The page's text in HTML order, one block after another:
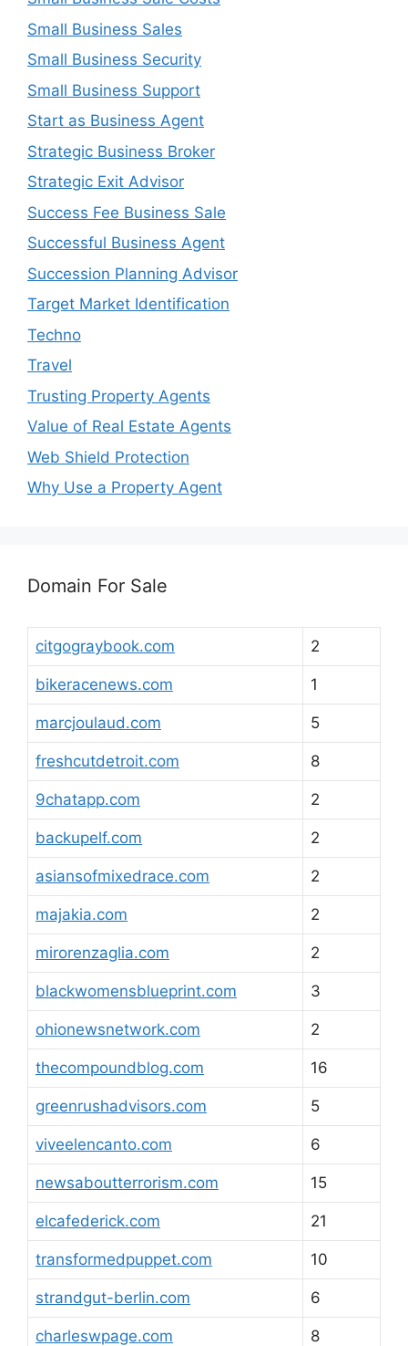
Small Business Sales
Small Business Security
Small Business Support
Start as Business Agent
Strategic Business Broker
Strategic Exit Advisor
Success Fee Business Sale
Successful Business Agent
Succession Planning Advisor
Target Market Identification
Techno
Travel
Trusting Property Agents
Value of Real Estate Agents
Web Shield Protection
Why Use a Property Agent
Domain For Sale
citgograybook.com 2
bikeracenews.com 1
marcjoulaud.com 5
freshcutdetroit.com 8
9chatapp.com 2
backupelf.com 2
asiansofmixedrace.com 2
majakia.com 2
mirorenzaglia.com 2
blackwomensblueprint.com 3
ohionewsnetwork.com 2
thecompoundblog.com 16
greenrushadvisors.com 5
viveelencanto.com 6
newsaboutterrorism.com 15
elcafederick.com 21
transformedpuppet.com 10
strandgut-berlin.com 6
charleswpage.com 8